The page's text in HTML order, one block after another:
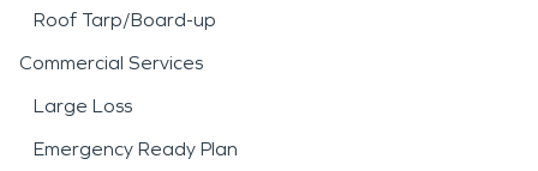
Roof Tarp/Board-up
Commercial Services
Large Loss
Emergency Ready Plan